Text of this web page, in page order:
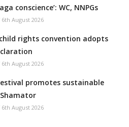
conscience’: WC, NNPGs
6th August 2026
rights convention adopts
6th August 2026
promotes sustainable
6th August 2026